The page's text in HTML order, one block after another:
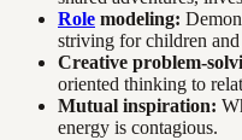
Role modeling:
striving for children
Creative problem-
oriented thinking to
Mutual inspiration:
energy is contagious.